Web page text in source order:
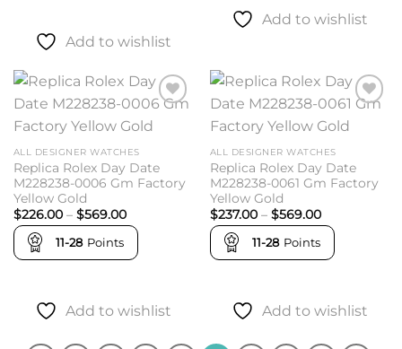
Add to wishlist
Add to wishlist
wishlist
ALL DESIGNER WATCHES
Replica Rolex Day Date
M228238-0006 Gm Factory
Yellow Gold
$226.00 – $569.00Price
range:
$226.00
through
$569.00
11-28 Points
Add to wishlist
wishlist
ALL DESIGNER WATCHES
Replica Rolex Day Date
M228238-0061 Gm Factory
Yellow Gold
$237.00 – $569.00Price
range:
$237.00
through
$569.00
11-28 Points
Add to wishlist